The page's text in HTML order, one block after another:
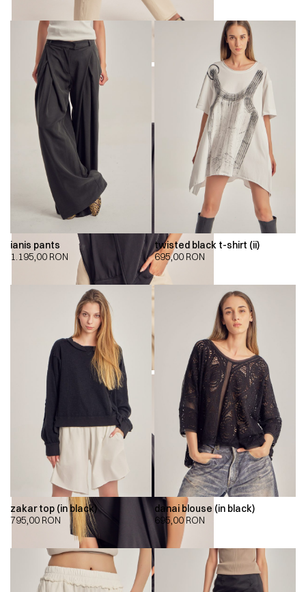
ianis pants
1.195,00 RON
twisted black t-shirt (ii)
695,00 RON
zakar top (in black)
795,00 RON
danai blouse (in black)
695,00RON